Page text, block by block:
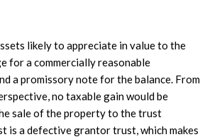
likely to appreciate in value to the
for a commercially reasonable
a promissory note for the balance. From
no taxable gain would be
sale of the property to the trust
is a defective grantor trust, which makes